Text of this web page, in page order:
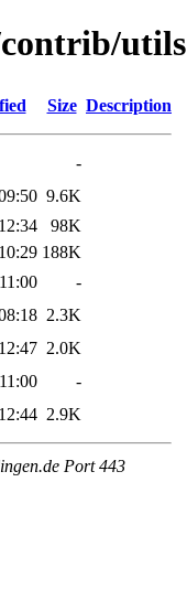
utils
Size Description
-
9.6K
98K
188K
-
2.3K
2.0K
-
2.9K
Port 443